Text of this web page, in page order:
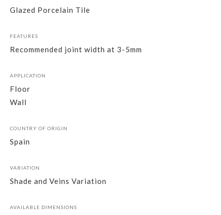
Glazed Porcelain Tile
FEATURES
Recommended joint width at 3-5mm
APPLICATION
Floor
Wall
COUNTRY OF ORIGIN
Spain
VARIATION
Shade and Veins Variation
AVAILABLE DIMENSIONS